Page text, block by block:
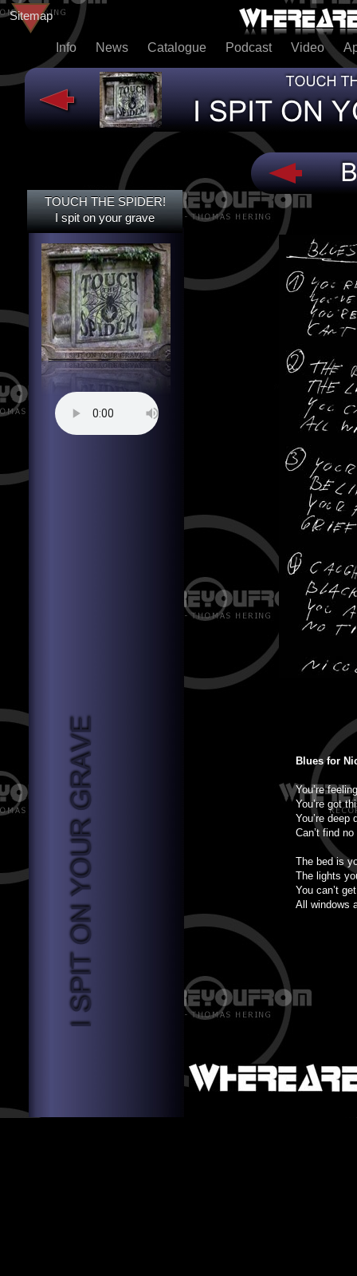
Info News Catalogue Podcast Video
Sitemap
TOUCH THE SPIDER!
I SPIT ON YOUR GRAVE
TOUCH THE SPIDER!
I spit on your grave
Blues for
You’re
You’re got
You’re deep
Can’t find
The bed is
The lights
You can’t
All windows